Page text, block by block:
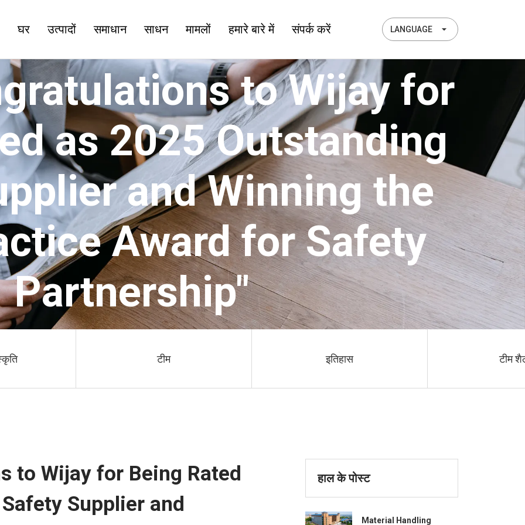
घर उत्पादों समाधान साधन मामलों हमारे बारे में संपर्क करें LANGUAGE
to Wijay for
as 2025 Outstanding
and Winning the
Award for Safety
Partnership"
टीम इतिहास टीम
हाल के पोस्ट
Material Handling
to Wijay for Being Rated
Supplier and